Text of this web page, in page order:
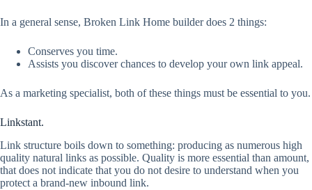
In a general sense, Broken Link Home builder does 2 things:
Conserves you time.
Assists you discover chances to develop your own link appeal.
As a marketing specialist, both of these things must be essential to you.
Linkstant.
Link structure boils down to something: producing as numerous high
quality natural links as possible. Quality is more essential than amount,
that does not indicate that you do not desire to understand when you
protect a brand-new inbound link.